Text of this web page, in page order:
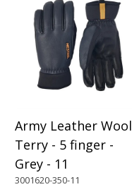
Army Leather Wool
Terry - 5 finger -
Grey - 11
3001620-350-11